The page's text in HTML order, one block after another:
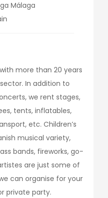
Málaga
more than 20 years
In addition to
we rent stages,
tents, inflatables,
etc. Children’s
musical variety,
bands, fireworks, go-
are just some of
can organise for your
private party.